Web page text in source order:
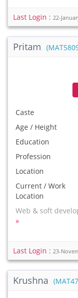
Last Login : 22-
Pritam
Caste
Age / Height
Education
Profession
Location
Current / Work
Location
Web & soft
»
Last Login : 23-
Krushna